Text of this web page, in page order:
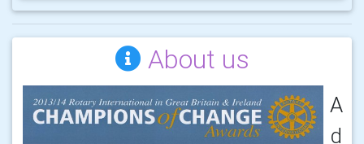
About us
A
d